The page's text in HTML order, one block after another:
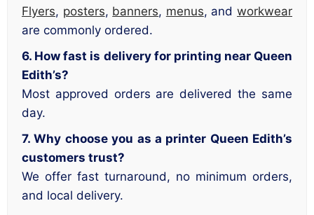
Flyers, posters, banners, menus, andworkwear
are commonly ordered.
6. How fast is delivery for printing near Queen
Edith’s?
Most approved orders are delivered the same
day.
7. Why choose you as a printer Queen Edith’s
customers trust?
We offer fast turnaround, no minimum orders,
and local delivery.